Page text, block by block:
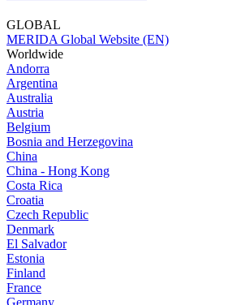
GLOBAL
MERIDA Global Website (EN)
Worldwide
Andorra
Argentina
Australia
Austria
Belgium
Bosnia and Herzegovina
China
China - Hong Kong
Costa Rica
Croatia
Czech Republic
Denmark
El Salvador
Estonia
Finland
France
Germany